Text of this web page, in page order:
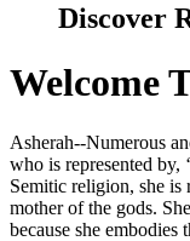
Discover
Welcome
Asherah--Numerous
who is represented by,
Semitic religion, she is
mother of the gods.
because she embodies